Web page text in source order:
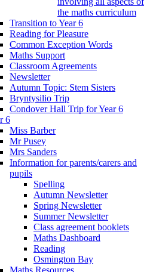
the maths curriculum
Transition to Year 6
Reading for Pleasure
Common Exception Words
Maths Support
Classroom Agreements
Newsletter
Autumn Topic: Stem Sisters
Bryntysilio Trip
Condover Hall Trip for Year 6
6
Miss Barber
Mr Pusey
Mrs Sanders
Information for parents/carers and
pupils
Spelling
Autumn Newsletter
Spring Newsletter
Summer Newsletter
Class agreement booklets
Maths Dashboard
Reading
Osmington Bay
Maths Resources